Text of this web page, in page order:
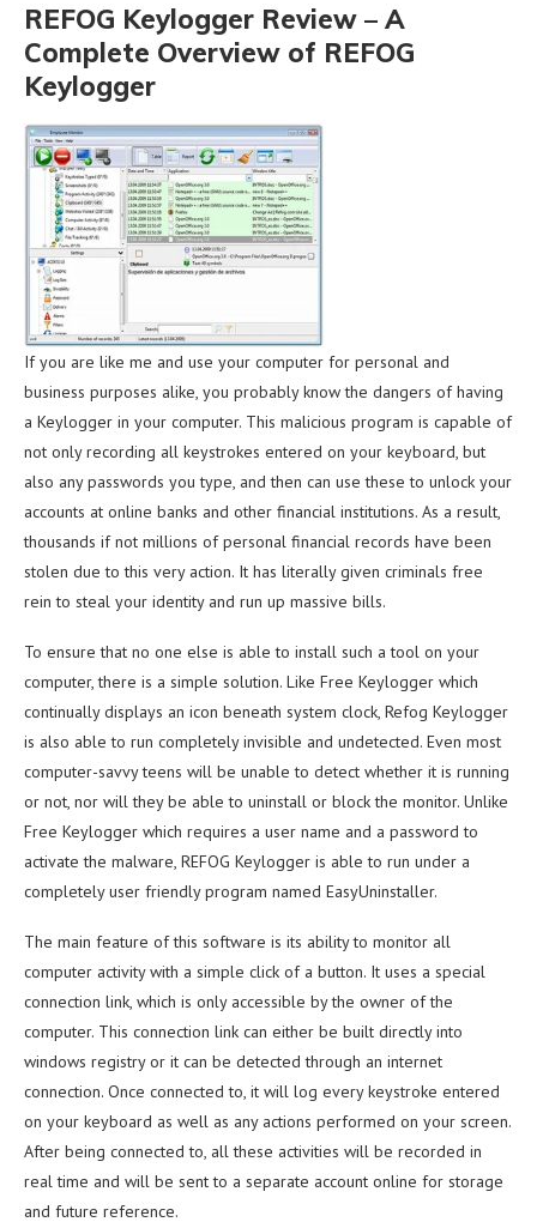
REFOG Keylogger Review – A
Complete Overview of REFOG
Keylogger
If you are like me and use your computer for personal and
business purposes alike, you probably know the dangers of having
a Keylogger in your computer. This malicious program is capable of
not only recording all keystrokes entered on your keyboard, but
also any passwords you type, and then can use these to unlock your
accounts at online banks and other financial institutions. As a result,
thousands if not millions of personal financial records have been
stolen due to this very action. It has literally given criminals free
rein to steal your identity and run up massive bills.
To ensure that no one else is able to install such a tool on your
computer, there is a simple solution. Like Free Keylogger which
continually displays an icon beneath system clock, Refog Keylogger
is also able to run completely invisible and undetected. Even most
computer-savvy teens will be unable to detect whether it is running
or not, nor will they be able to uninstall or block the monitor. Unlike
Free Keylogger which requires a user name and a password to
activate the malware, REFOG Keylogger is able to run under a
completely user friendly program named EasyUninstaller.
The main feature of this software is its ability to monitor all
computer activity with a simple click of a button. It uses a special
connection link, which is only accessible by the owner of the
computer. This connection link can either be built directly into
windows registry or it can be detected through an internet
connection. Once connected to, it will log every keystroke entered
on your keyboard as well as any actions performed on your screen.
After being connected to, all these activities will be recorded in
real time and will be sent to a separate account online for storage
and future reference.